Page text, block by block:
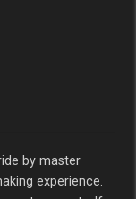
by master
experience.